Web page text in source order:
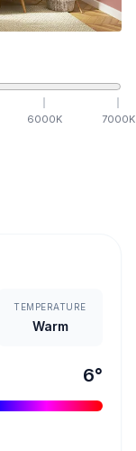
6000K 7000K
TEMPERATURE
Warm
6°